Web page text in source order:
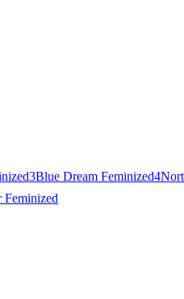
3Blue Dream Feminized4
Feminized